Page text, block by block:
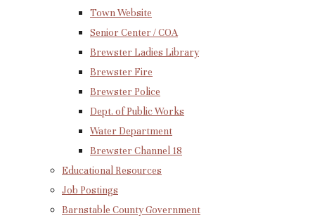
Town Website
Senior Center / COA
Brewster Ladies Library
Brewster Fire
Brewster Police
Dept. of Public Works
Water Department
Brewster Channel 18
Educational Resources
Job Postings
Barnstable County Government